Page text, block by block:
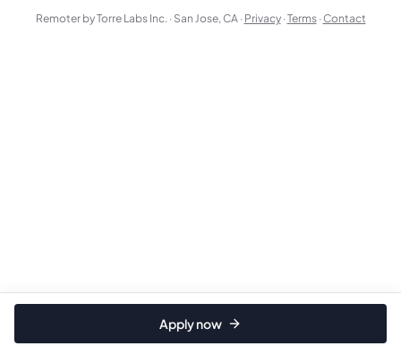
Apply now
Remoter by Torre Labs Inc. · San Jose, CA · Privacy ·Terms ·Contact